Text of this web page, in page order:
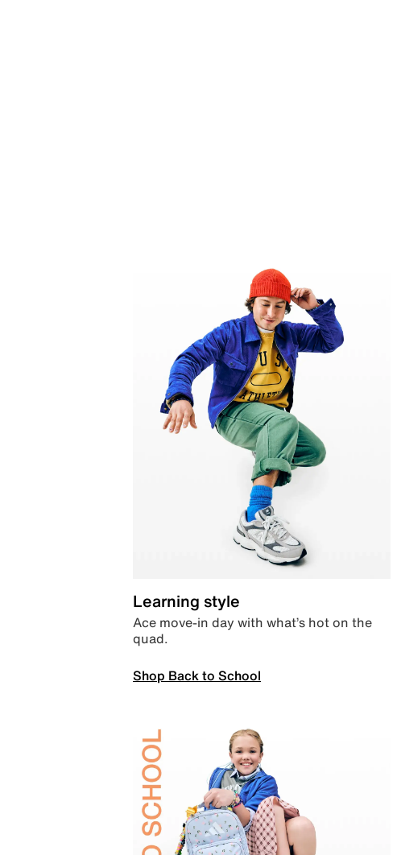
Learning style
Ace move-in day with what’s hot on the
quad.
Shop Back to School